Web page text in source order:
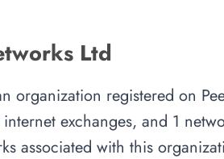
Ltd
organization registered on
exchanges, and 1
associated with this